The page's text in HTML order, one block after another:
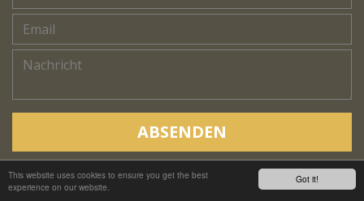
Got it!
This website uses cookies to ensure you get the best
experience on our website.
ABSENDEN
Copyright © Native Trails, All rights reserved 2018